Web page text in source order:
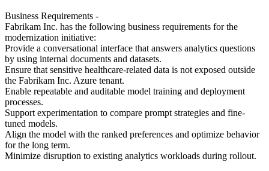
Business Requirements -
Fabrikam Inc. has the following business requirements for the
modernization initiative:
Provide a conversational interface that answers analytics questions
by using internal documents and datasets.
Ensure that sensitive healthcare-related data is not exposed outside
the Fabrikam Inc. Azure tenant.
Enable repeatable and auditable model training and deployment
processes.
Support experimentation to compare prompt strategies and fine-
tuned models.
Align the model with the ranked preferences and optimize behavior
for the long term.
Minimize disruption to existing analytics workloads during rollout.